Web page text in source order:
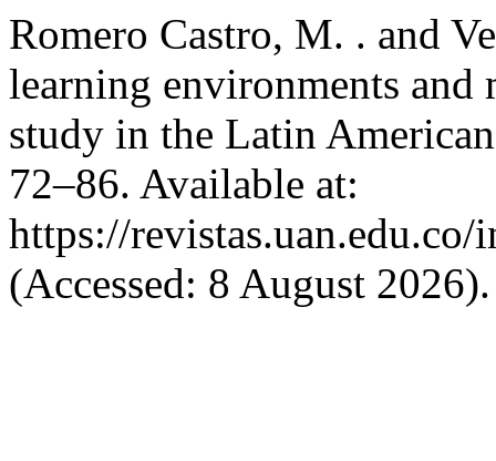
Romero Castro, M. . and
learning environments
study in the Latin
72–86. Available at:
https://
(Accessed: 8 August 2026).